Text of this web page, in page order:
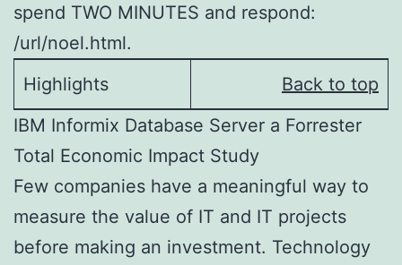
spend TWO MINUTES and respond:
/url/noel.html.
Highlights
Back to top
IBM Informix Database Server a Forrester
Total Economic Impact Study
Few companies have a meaningful way to
measure the value of IT and IT projects
before making an investment. Technology